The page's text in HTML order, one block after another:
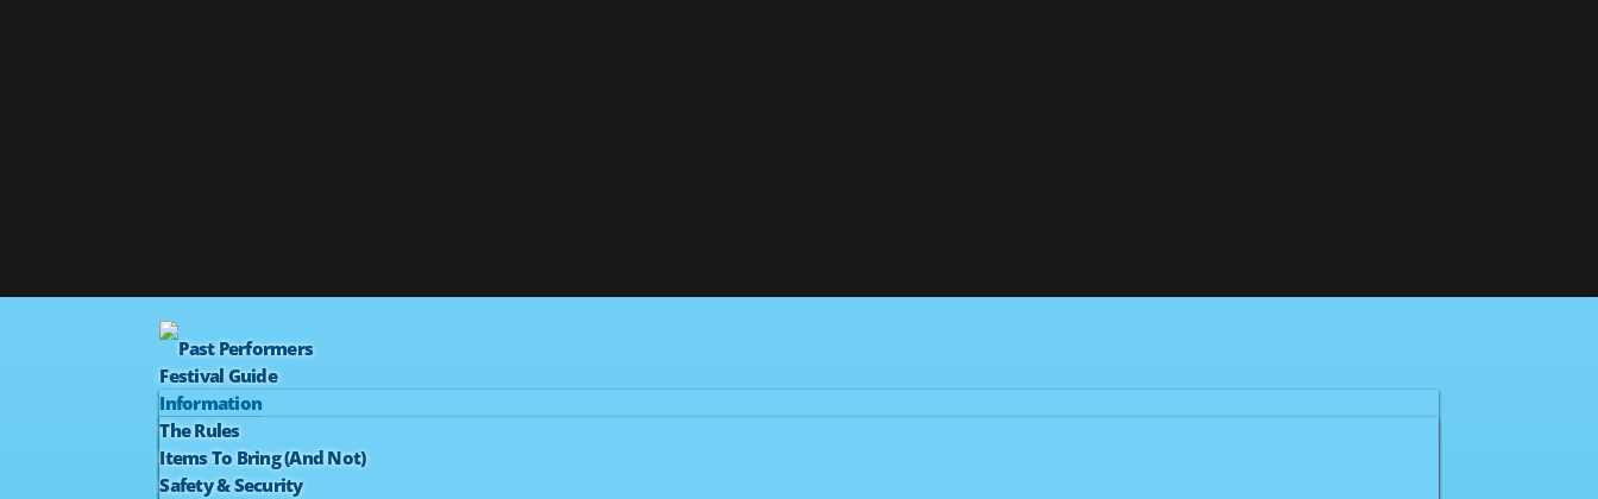
Past Performers
Festival Guide
Information
The Rules
Items To Bring (And Not)
Safety & Security